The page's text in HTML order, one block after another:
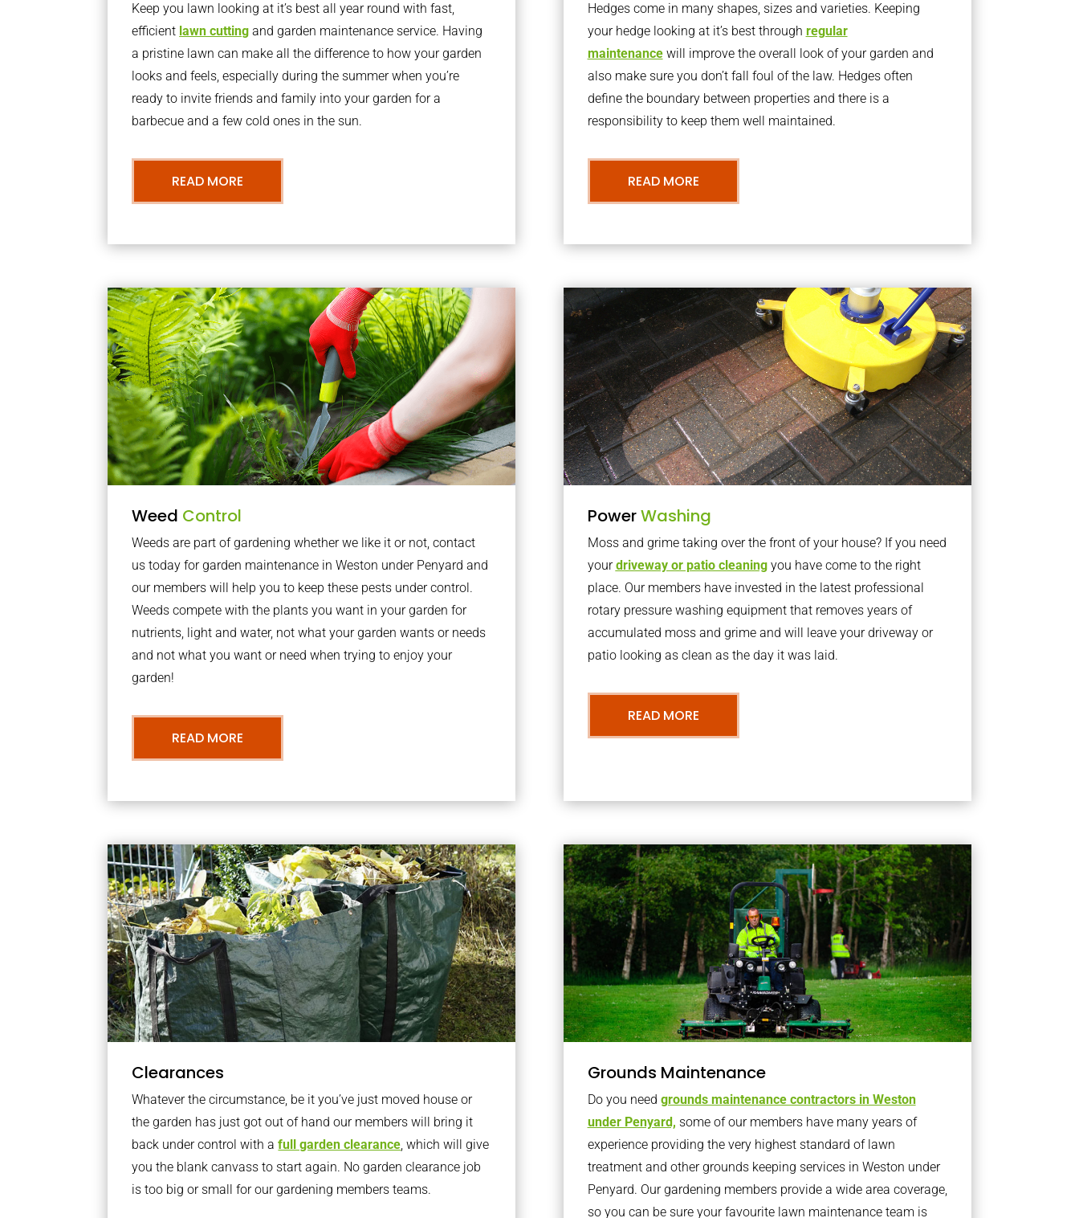
Keep you lawn looking at it’s best all year round with fast,
efficient lawn cutting and garden maintenance service. Having
a pristine lawn can make all the difference to how your garden
looks and feels, especially during the summer when you’re
ready to invite friends and family into your garden for a
barbecue and a few cold ones in the sun.
READ MORE
Hedges come in many shapes, sizes and varieties. Keeping
your hedge looking at it’s best through regular
maintenancewill improve the overall look of your garden and
also make sure you don’t fall foul of the law. Hedges often
define the boundary between properties and there is a
responsibility to keep them well maintained.
READ MORE
Weed Control
Weeds are part of gardening whether we like it or not, contact
us today for garden maintenance in Weston under Penyard and
our members will help you to keep these pests under control.
Weeds compete with the plants you want in your garden for
nutrients, light and water, not what your garden wants or needs
and not what you want or need when trying to enjoy your
garden!
READ MORE
PowerWashing
Moss and grime taking over the front of your house? If you need
yourdriveway or patio cleaningyou have come to the right
place. Our members have invested in the latest professional
rotary pressure washing equipment that removes years of
accumulated moss and grime and will leave your driveway or
patio looking as clean as the day it was laid.
READ MORE
Clearances
Whatever the circumstance, be it you’ve just moved house or
the garden has just got out of hand our members will bring it
back under control with afull garden clearance, which will give
you the blank canvass to start again. No garden clearance job
is too big or small for our gardening members teams.
Grounds Maintenance
Do you need grounds maintenance contractors in Weston
under Penyard, some of our members have many years of
experience providing the very highest standard of lawn
treatment and other grounds keeping services in Weston under
Penyard. Our gardening members provide a wide area coverage,
so you can be sure your favourite lawn maintenance team is